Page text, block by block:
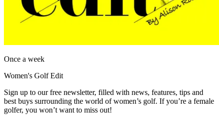
Once a week
Women's Golf Edit
Sign up to our free newsletter, filled with news, features, tips and
best buys surrounding the world of women’s golf. If you’re a female
golfer, you won’t want to miss out!